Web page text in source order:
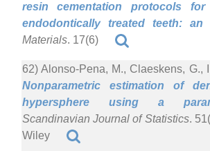
resin cementation protocols
endodontically treated teeth:
Materials. 17(6)
62) Alonso-Pena, M., Claeskens, G.,
Nonparametric estimation of
hypersphere using a
Scandinavian Journal of Statistics.
Wiley